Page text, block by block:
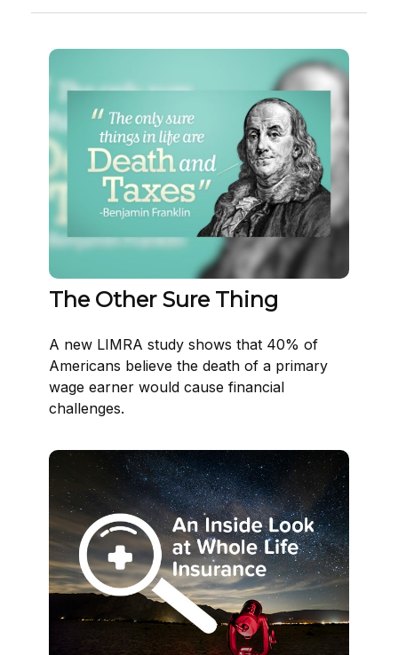
The Other Sure Thing
A new LIMRA study shows that 40% of
Americans believe the death of a primary
wage earner would cause financial
challenges.